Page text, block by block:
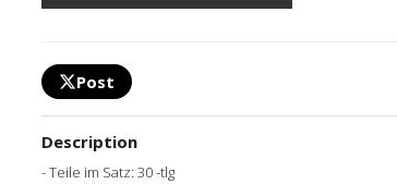
Post
Description
- Teile im Satz: 30 -tlg